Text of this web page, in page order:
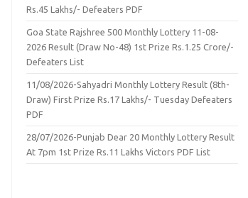
Rs.45 Lakhs/- Defeaters PDF
Goa State Rajshree 500 Monthly Lottery 11-08-
2026 Result (Draw No-48) 1st Prize Rs.1.25 Crore/-
Defeaters List
11/08/2026-Sahyadri Monthly Lottery Result (8th-
Draw) First Prize Rs.17 Lakhs/- Tuesday Defeaters
PDF
28/07/2026-Punjab Dear 20 Monthly Lottery Result
At 7pm 1st Prize Rs.11 Lakhs Victors PDF List